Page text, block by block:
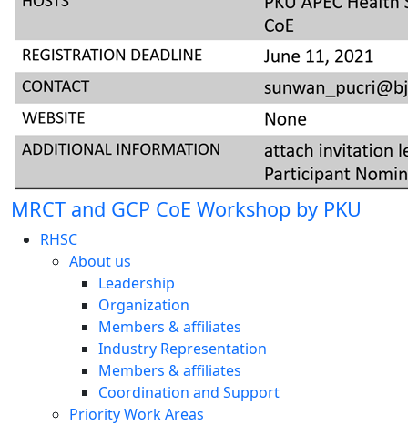
MRCT and GCP CoE Workshop by PKU
RHSC
About us
Leadership
Organization
Members & affiliates
Industry Representation
Members & affiliates
Coordination and Support
Priority Work Areas